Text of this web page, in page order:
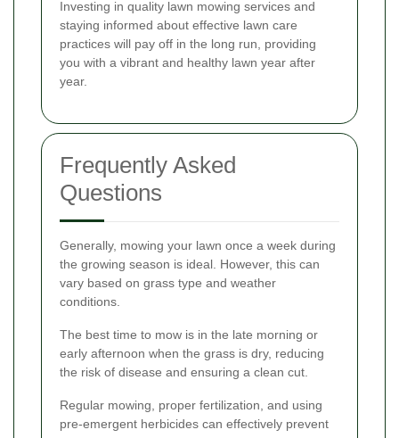
Investing in quality lawn mowing services and
staying informed about effective lawn care
practices will pay off in the long run, providing
you with a vibrant and healthy lawn year after
year.
Frequently Asked
Questions
Generally, mowing your lawn once a week during
the growing season is ideal. However, this can
vary based on grass type and weather
conditions.
The best time to mow is in the late morning or
early afternoon when the grass is dry, reducing
the risk of disease and ensuring a clean cut.
Regular mowing, proper fertilization, and using
pre-emergent herbicides can effectively prevent